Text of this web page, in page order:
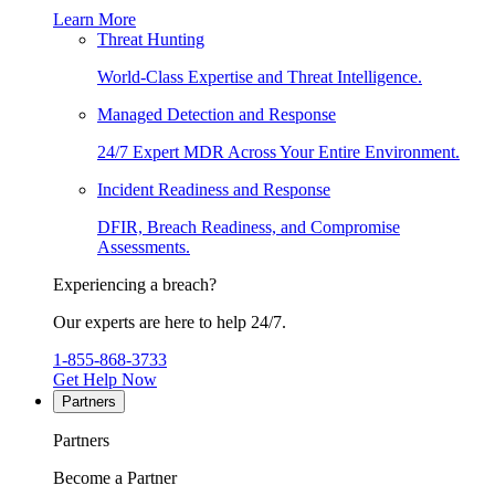
Learn More
Threat Hunting
World-Class Expertise and Threat Intelligence.
Managed Detection and Response
24/7 Expert MDR Across Your Entire Environment.
Incident Readiness and Response
DFIR, Breach Readiness, and Compromise
Assessments.
Experiencing a breach?
Our experts are here to help 24/7.
1-855-868-3733
Get Help Now
Partners
Partners
Become a Partner